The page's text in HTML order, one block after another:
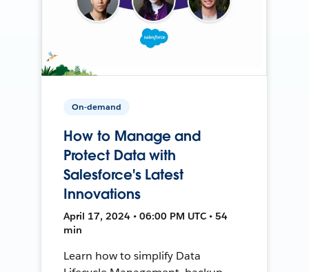
On-demand
How to Manage and
Protect Data with
Salesforce's Latest
Innovations
April 17, 2024 • 06:00 PM UTC • 54
min
Learn how to simplify Data